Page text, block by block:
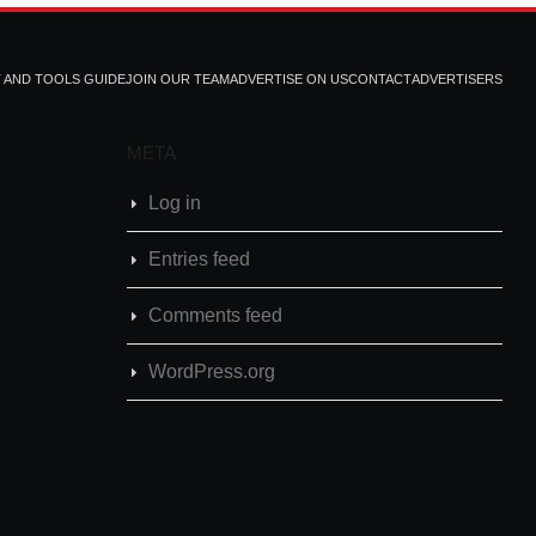
AND TOOLS GUIDEJOIN OUR TEAMADVERTISE ON USCONTACTADVERTISERS
META
Log in
Entries feed
Comments feed
WordPress.org